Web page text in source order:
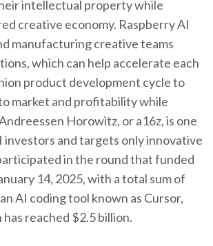
intellectual property while
creative economy. Raspberry AI
manufacturing creative teams
which can help accelerate each
product development cycle to
market and profitability while
Horowitz, or a16z, is one
investors and targets only innovative
in the round that funded
14, 2025, with a total sum of
AI coding tool known as Cursor,
reached $2.5 billion.